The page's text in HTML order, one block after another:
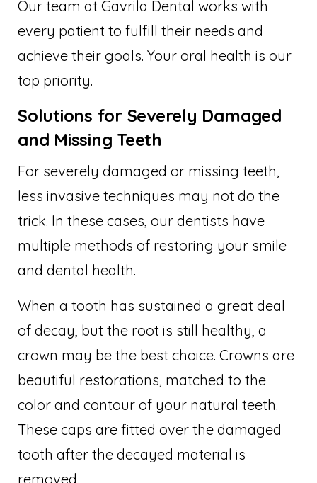
Our team at Gavrila Dental works with
every patient to fulfill their needs and
achieve their goals. Your oral health is our
top priority.
Solutions for Severely Damaged
and Missing Teeth
For severely damaged or missing teeth,
less invasive techniques may not do the
trick. In these cases, our dentists have
multiple methods of restoring your smile
and dental health.
When a tooth has sustained a great deal
of decay, but the root is still healthy, a
crown may be the best choice. Crowns are
beautiful restorations, matched to the
color and contour of your natural teeth.
These caps are fitted over the damaged
tooth after the decayed material is
removed.